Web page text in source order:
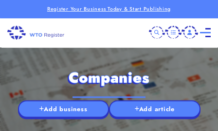
Register Your Business Today & Start Publishing
Companies
Add business Add article